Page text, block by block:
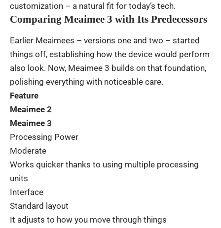
customization – a natural fit for today’s tech.
Comparing Meaimee 3 with Its Predecessors
Earlier Meaimees – versions one and two – started
things off, establishing how the device would perform
also look. Now, Meaimee 3 builds on that foundation,
polishing everything with noticeable care.
Feature
Meaimee 2
Meaimee 3
Processing Power
Moderate
Works quicker thanks to using multiple processing
units
Interface
Standard layout
It adjusts to how you move through things